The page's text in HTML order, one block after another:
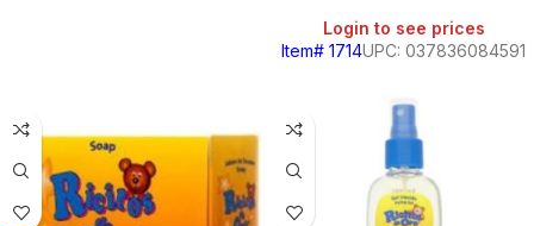
KITCHEN
Login to see prices
Item# 1714UPC: 037836084591